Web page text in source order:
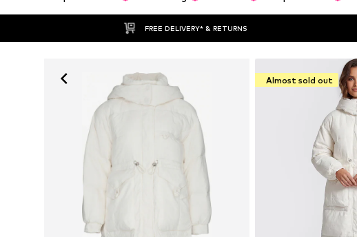
FREE DELIVERY* & RETURNS
Almost sold out